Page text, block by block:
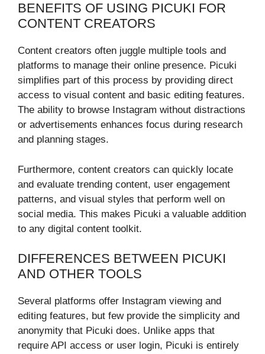
BENEFITS OF USING PICUKI FOR
CONTENT CREATORS
Content creators often juggle multiple tools and
platforms to manage their online presence. Picuki
simplifies part of this process by providing direct
access to visual content and basic editing features.
The ability to browse Instagram without distractions
or advertisements enhances focus during research
and planning stages.
Furthermore, content creators can quickly locate
and evaluate trending content, user engagement
patterns, and visual styles that perform well on
social media. This makes Picuki a valuable addition
to any digital content toolkit.
DIFFERENCES BETWEEN PICUKI
AND OTHER TOOLS
Several platforms offer Instagram viewing and
editing features, but few provide the simplicity and
anonymity that Picuki does. Unlike apps that
require API access or user login, Picuki is entirely